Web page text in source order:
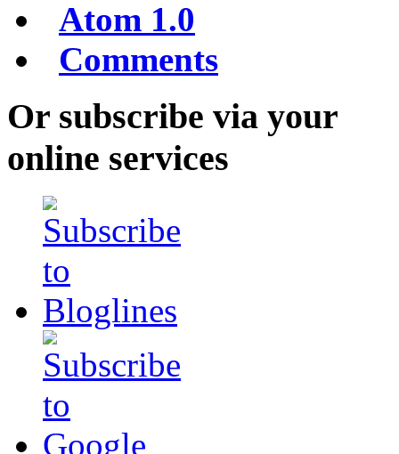
Atom 1.0
Comments
Or subscribe via your
online services